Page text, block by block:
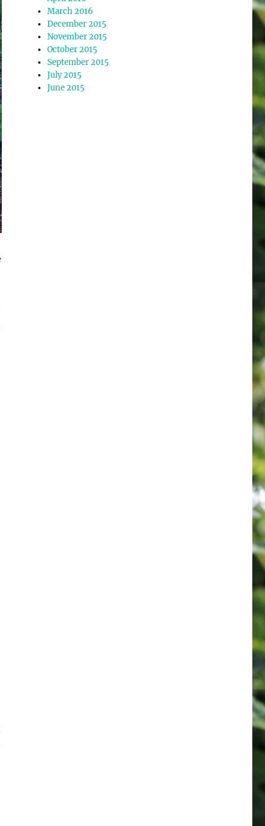
March 2016
December 2015
November 2015
October 2015
September 2015
July 2015
June 2015